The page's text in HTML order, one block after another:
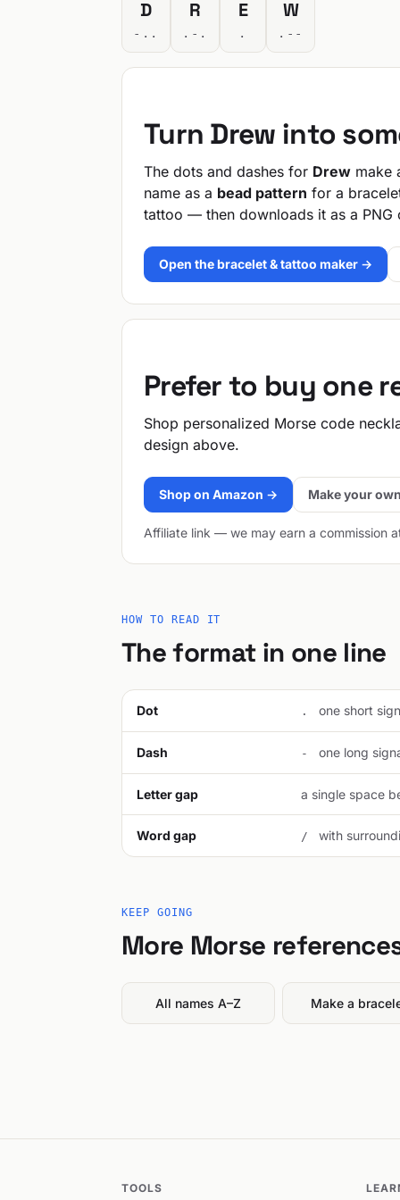
D
-..
R
.-.
E
.
W
.--
Turn Drew into
The dots and dashes for Drew make
name as a bead pattern for a
tattoo — then downloads it as a PNG
Open the bracelet & tattoo maker →
Prefer to buy one
Shop personalized Morse code
design above.
Shop on Amazon → Make your
Affiliate link — we may earn a commission
HOW TO READ IT
The format in one line
Dot . one short
Dash - one long
Letter gap a single space
Word gap / with
KEEP GOING
More Morse
All names A–Z Make a
TOOLS